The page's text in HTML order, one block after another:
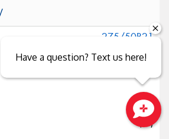
275/50R21
113Y
XL
(LR)
faster
Have a question? Text us here!